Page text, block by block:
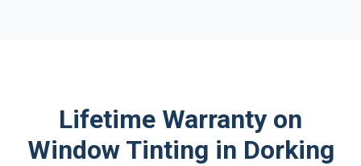
Lifetime Warranty on
Window Tinting in Dorking